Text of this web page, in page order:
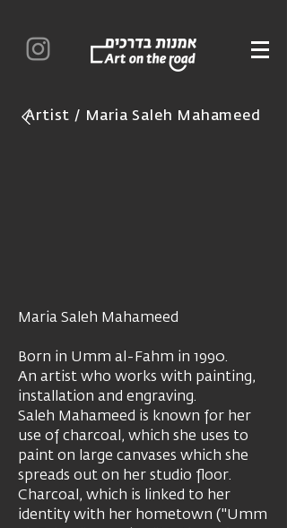
Artist / Maria Saleh Mahameed
Maria Saleh Mahameed
Born in Umm al-Fahm in 1990.
An artist who works with painting,
installation and engraving.
Saleh Mahameed is known for her
use of charcoal, which she uses to
paint on large canvases which she
spreads out on her studio floor.
Charcoal, which is linked to her
identity with her hometown ("Umm